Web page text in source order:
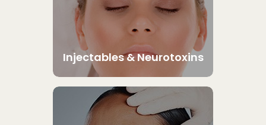
Injectables & Neurotoxins